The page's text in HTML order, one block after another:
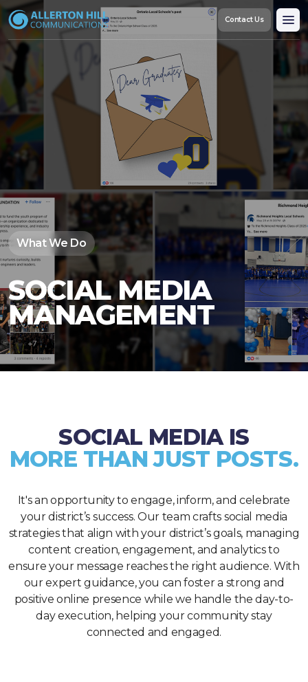
Custom Communications & Engagement Strategy
Crisis & Reputation Management
Social Media Management
Content Creation & Outreach
Referendum Strategy & Support
Contact Us
What We Do
SOCIAL MEDIA
MANAGEMENT
SOCIAL MEDIA IS
MORE THAN JUST POSTS.
It's an opportunity to engage, inform, and celebrate
your district’s success. Our team crafts social media
strategies that align with your district’s goals, managing
content creation, engagement, and analytics to
ensure your message reaches the right audience. With
our expert guidance, you can foster a strong and
positive online presence while we handle the day-to-
day execution, helping your community stay
connected and engaged.